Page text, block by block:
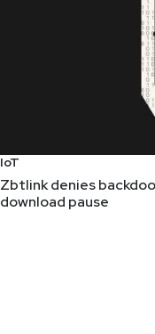
IoT
Zbtlink denies
download pause